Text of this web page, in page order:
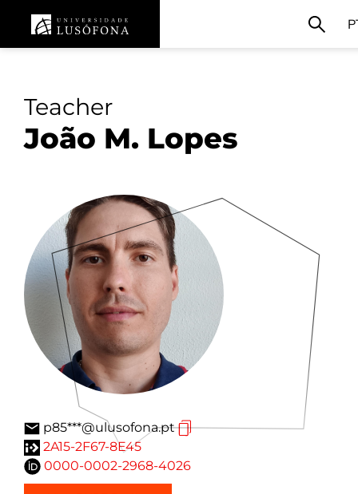
Teacher
João M. Lopes
p85***@ulusofona.pt
2A15-2F67-8E45
0000-0002-2968-4026